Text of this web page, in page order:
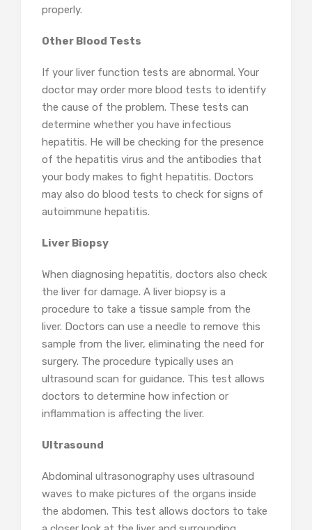
properly.
Other Blood Tests
If your liver function tests are abnormal. Your
doctor may order more blood tests to identify
the cause of the problem. These tests can
determine whether you have infectious
hepatitis. He will be checking for the presence
of the hepatitis virus and the antibodies that
your body makes to fight hepatitis. Doctors
may also do blood tests to check for signs of
autoimmune hepatitis.
Liver Biopsy
When diagnosing hepatitis, doctors also check
the liver for damage. A liver biopsy is a
procedure to take a tissue sample from the
liver. Doctors can use a needle to remove this
sample from the liver, eliminating the need for
surgery. The procedure typically uses an
ultrasound scan for guidance. This test allows
doctors to determine how infection or
inflammation is affecting the liver.
Ultrasound
Abdominal ultrasonography uses ultrasound
waves to make pictures of the organs inside
the abdomen. This test allows doctors to take